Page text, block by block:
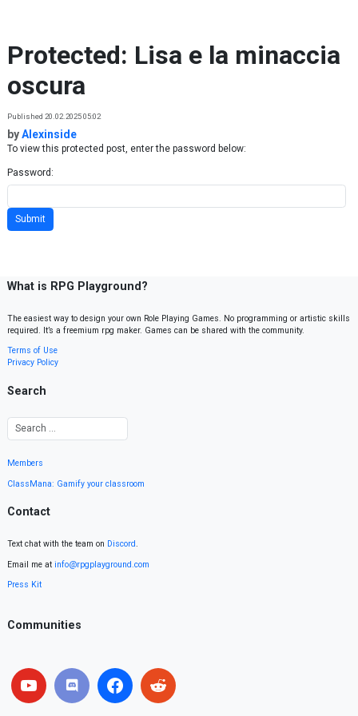
Protected: Lisa e la minaccia
oscura
Published 20.02.2025 05:02
byAlexinside
To view this protected post, enter the password below:
Password:
What is RPG Playground?
The easiest way to design your own Role Playing Games. No programming or artistic skills
required. It’s a freemium rpg maker. Games can be shared with the community.
Terms of Use
Privacy Policy
Search
Members
ClassMana: Gamify your classroom
Contact
Text chat with the team on Discord.
Email me at info@rpgplayground.com
Press Kit
Communities